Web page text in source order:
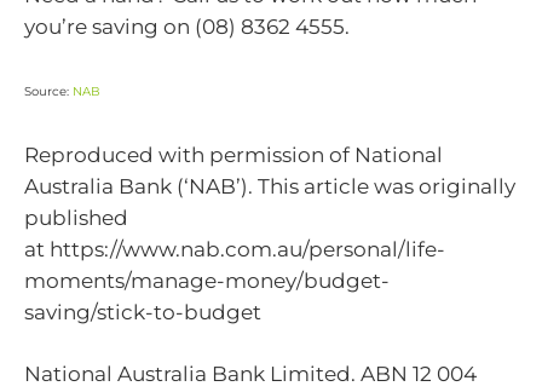
you’re saving on (08) 8362 4555.
Source: NAB
Reproduced with permission of National
Australia Bank (‘NAB’). This article was originally
published
at https://www.nab.com.au/personal/life-
moments/manage-money/budget-
saving/stick-to-budget
National Australia Bank Limited. ABN 12 004